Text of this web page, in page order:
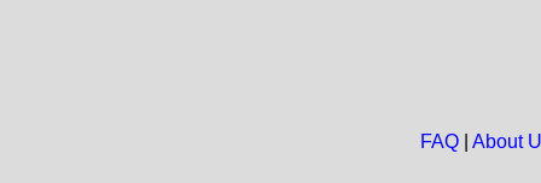
FAQ| About